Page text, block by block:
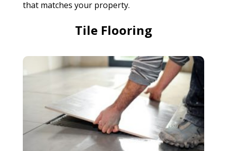
that matches your property.
Tile Flooring